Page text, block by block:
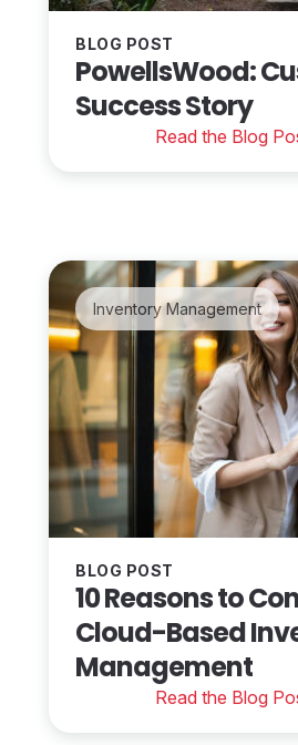
BLOG POST
PowellsWood:
Success Story
Read the Blog
Inventory Management
BLOG POST
10 Reasons to
Cloud-Based
Management
Read the Blog